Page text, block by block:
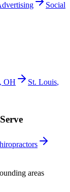
Social
, OH St. Louis,
areas